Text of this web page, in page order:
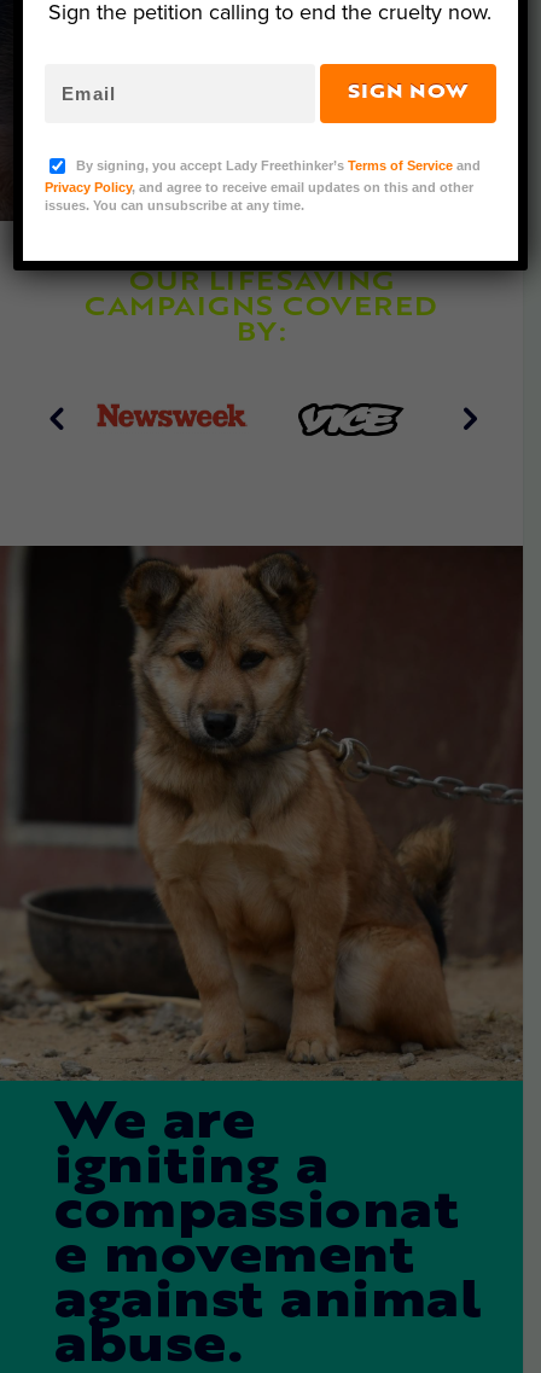
Together, we are evolving toward
suffering is a thing of the past.
OUR LIFESAVING
CAMPAIGNS COVERED
BY:
We are
igniting a
compassionat
e movement
against animal
abuse.
Sign the petition calling to end the cruelty now.
SIGN NOW
By signing, you accept Lady Freethinker’sTerms of Service and
Privacy Policy, and agree to receive email updates on this and other
issues. You can unsubscribe at any time.